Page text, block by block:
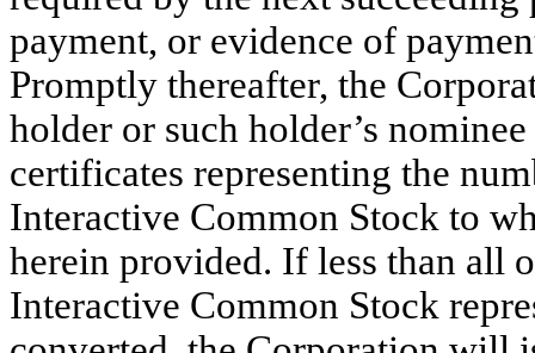
payment, or evidence of
Promptly thereafter, the
holder or such holder’s
certificates representing the
Interactive Common Stock to
herein provided. If less than all
Interactive Common Stock